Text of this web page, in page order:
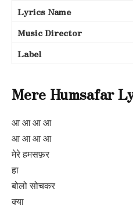
Lyrics Name
Music Director
Label
Mere Humsafar
आ आ आ आ
आ आ आ आ
मेरे हमसफ़र
हा
बोलो सोचकर
क्या